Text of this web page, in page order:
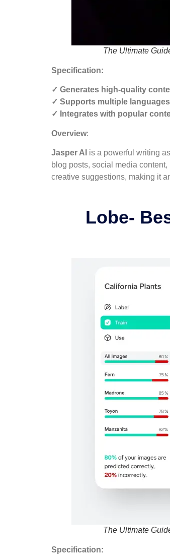
The Ultimate
Specification:
✓ Generates high-quality
✓ Supports multiple
✓ Integrates with popular
Overview:
Jasper AI is a powerful writing
blog posts, social media
creative suggestions, making it
Lobe-
The Ultimate
Specification: